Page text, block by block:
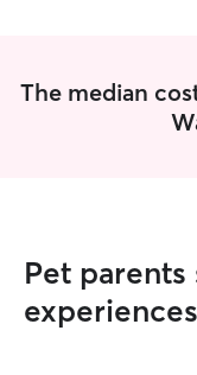
The median
Pet